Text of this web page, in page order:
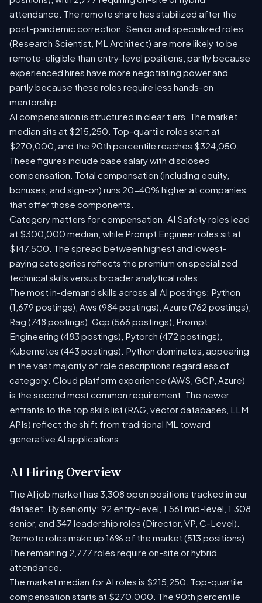
attendance. The remote share has stabilized after the
post-pandemic correction. Senior and specialized roles
(Research Scientist, ML Architect) are more likely to be
remote-eligible than entry-level positions, partly because
experienced hires have more negotiating power and
partly because these roles require less hands-on
mentorship.
AI compensation is structured in clear tiers. The market
median sits at $215,250. Top-quartile roles start at
$270,000, and the 90th percentile reaches $324,050.
These figures include base salary with disclosed
compensation. Total compensation (including equity,
bonuses, and sign-on) runs 20-40% higher at companies
that offer those components.
Category matters for compensation. AI Safety roles lead
at $300,000 median, while Prompt Engineer roles sit at
$147,500. The spread between highest and lowest-
paying categories reflects the premium on specialized
technical skills versus broader analytical roles.
The most in-demand skills across all AI postings: Python
(1,679 postings), Aws (984 postings), Azure (762 postings),
Rag (748 postings), Gcp (566 postings), Prompt
Engineering (483 postings), Pytorch (472 postings),
Kubernetes (443 postings). Python dominates, appearing
in the vast majority of role descriptions regardless of
category. Cloud platform experience (AWS, GCP, Azure)
is the second most common requirement. The newer
entrants to the top skills list (RAG, vector databases, LLM
APIs) reflect the shift from traditional ML toward
generative AI applications.
AI Hiring Overview
The AI job market has 3,308 open positions tracked in our
dataset. By seniority: 92 entry-level, 1,561 mid-level, 1,308
senior, and 347 leadership roles (Director, VP, C-Level).
Remote roles make up 16% of the market (513 positions).
The remaining 2,777 roles require on-site or hybrid
attendance.
The market median for AI roles is $215,250. Top-quartile
compensation starts at $270,000. The 90th percentile